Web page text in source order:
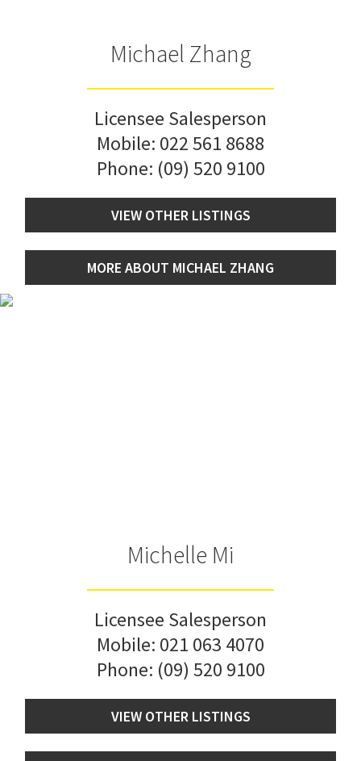
Michael Zhang
Licensee Salesperson
Mobile: 022 561 8688
Phone: (09) 520 9100
VIEW OTHER LISTINGS
MORE ABOUT MICHAEL ZHANG
Michelle Mi
Licensee Salesperson
Mobile: 021 063 4070
Phone: (09) 520 9100
VIEW OTHER LISTINGS